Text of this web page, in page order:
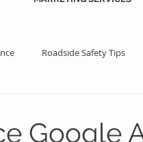
Roadside Safety Tips
Google